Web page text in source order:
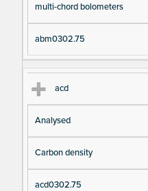
n
multi-chord bolometers
abm0302.75
acd
Analysed
Carbon density
acd0302.75